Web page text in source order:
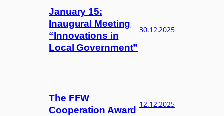
January 15:
Inaugural Meeting
“Innovations in
Local Government”
30.12.2025
The FFW
Cooperation Award
12.12.2025